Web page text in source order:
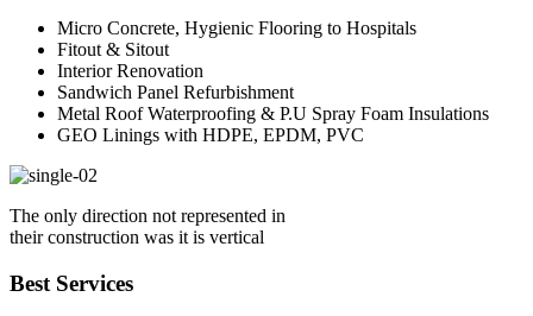
Micro Concrete, Hygienic Flooring to Hospitals
Fitout & Sitout
Interior Renovation
Sandwich Panel Refurbishment
Metal Roof Waterproofing & P.U Spray Foam Insulations
GEO Linings with HDPE, EPDM, PVC
The only direction not represented in
their construction was it is vertical
Best Services